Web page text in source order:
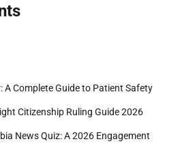
A Complete Guide to Patient Safety
Citizenship Ruling Guide 2026
News Quiz: A 2026 Engagement